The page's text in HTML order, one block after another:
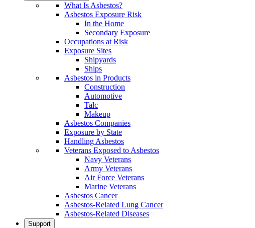
What Is Asbestos?
Asbestos Exposure Risk
In the Home
Secondary Exposure
Occupations at Risk
Exposure Sites
Shipyards
Ships
Asbestos in Products
Construction
Automotive
Talc
Makeup
Asbestos Companies
Exposure by State
Handling Asbestos
Veterans Exposed to Asbestos
Navy Veterans
Army Veterans
Air Force Veterans
Marine Veterans
Asbestos Cancer
Asbestos-Related Lung Cancer
Asbestos-Related Diseases
Support